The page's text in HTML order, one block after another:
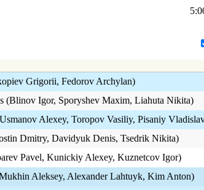
Grigorii, Fedorov Archylan)
(Blinov Igor, Sporyshev Maxim, Liahuta Nikita)
Alexey, Toropov Vasiliy, Pisaniy
Dmitry, Davidyuk Denis, Tsedrik Nikita)
Pavel, Kunickiy Alexey, Kuznetcov Igor)
Aleksey, Alexander Lahtuyk, Kim Anton)